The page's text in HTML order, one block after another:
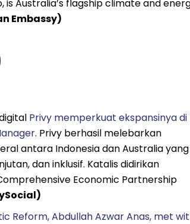
Australia’s flagship climate and
Embassy)
Privy memperkuat ekspansinya di
. Privy berhasil melebarkan
antara Indonesia dan Australia yang
dan inklusif. Katalis didirikan
Economic Partnership
Reform, Abdullah Azwar Anas, met